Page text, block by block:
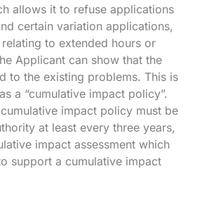
allows it to refuse applications
certain variation applications,
to extended hours or
Applicant can show that the
to the existing problems. This is
a “cumulative impact policy”.
impact policy must be
at least every three years,
impact assessment which
support a cumulative impact